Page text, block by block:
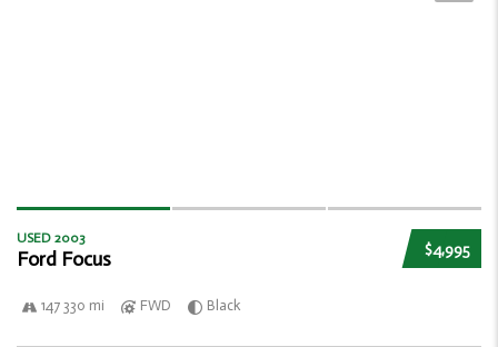
$4,995
USED 2003
Ford Focus
147 330 mi FWD Black